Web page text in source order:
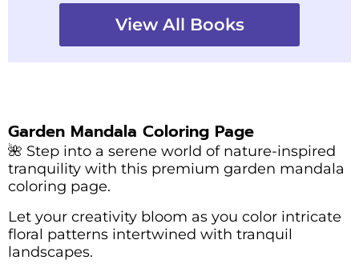
View All Books
Garden Mandala Coloring Page
🌺 Step into a serene world of nature-inspired
tranquility with this premium garden mandala
coloring page.
Let your creativity bloom as you color intricate
floral patterns intertwined with tranquil
landscapes.